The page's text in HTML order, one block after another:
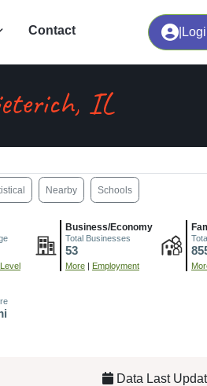
Contact
IL
Nearby Schools
Business/Economy
Total Businesses
53
More | Employment
Data Last